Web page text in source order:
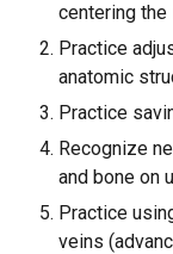
centering
Practice
anatomic
Practice
Recognize
and bone on
Practice
veins